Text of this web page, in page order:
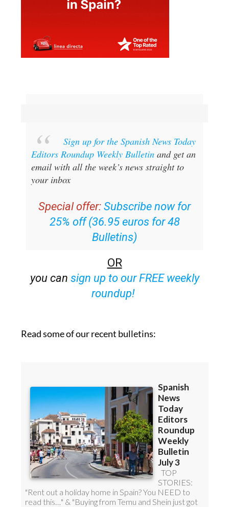
Sign up for the Spanish News Today
Editors Roundup Weekly Bulletinand get an
email with all the week’s news straight to
your inbox
Special offer: Subscribe now for
25% off (36.95 euros for 48
Bulletins)
OR
you can sign up to our FREE weekly
roundup!
Read some of our recent bulletins: